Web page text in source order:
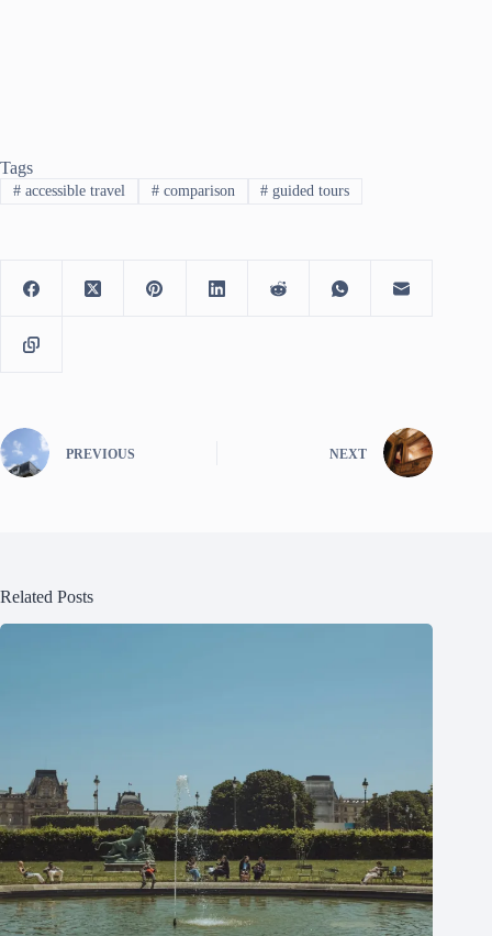
Tags
#accessible travel #comparison # guided tours
PREVIOUS NEXT
Related Posts